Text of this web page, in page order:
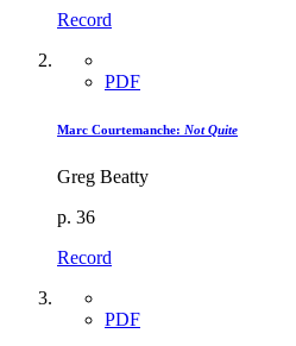
Record
PDF
Marc Courtemanche: Not Quite
Greg Beatty
p. 36
Record
PDF